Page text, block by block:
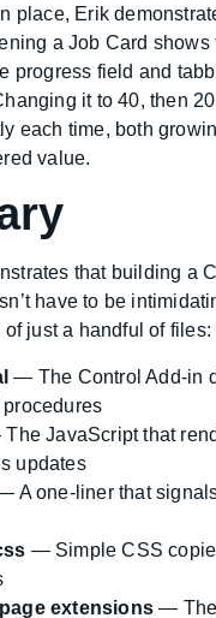
place, Erik
a Job Card shows
progress field and
it to 40, then
each time, both
value.
that building a
have to be
just a handful of files:
— The Control Add-in
JavaScript that
updates
A one-liner that
— Simple CSS
extensions — The